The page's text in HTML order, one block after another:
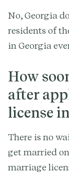
No, Georgia
residents of
in Georgia
How
after
license
There is no
get married
marriage